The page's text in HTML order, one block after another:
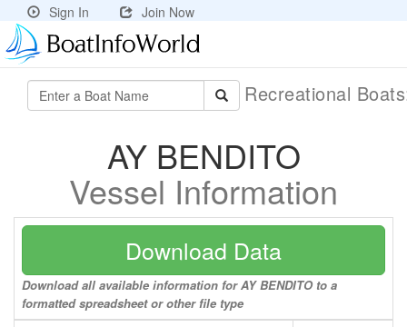
Sign In Join Now
Recreational
AY BENDITO
Vessel Information
Download Data
Download all available information for AY BENDITO to a
formatted spreadsheet or other file type